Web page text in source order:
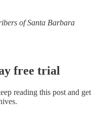
of Santa Barbara
free trial
reading this post and get